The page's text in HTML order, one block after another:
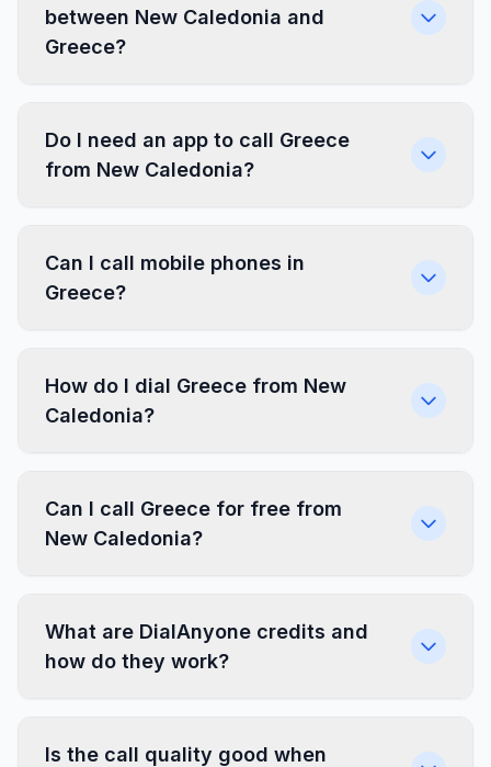
between New Caledonia and
Greece?
Do I need an app to call Greece
from New Caledonia?
Can I call mobile phones in
Greece?
How do I dial Greece from New
Caledonia?
Can I call Greece for free from
New Caledonia?
What are DialAnyone credits and
how do they work?
Is the call quality good when